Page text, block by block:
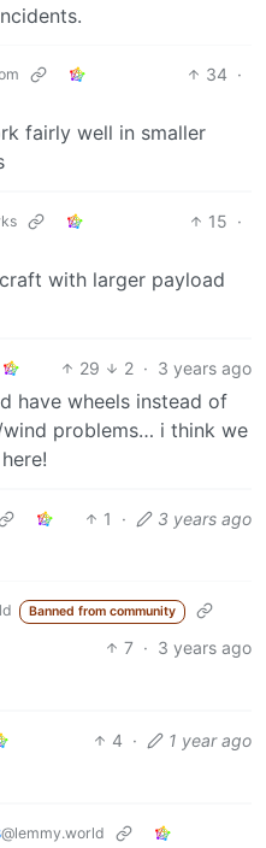
34 ·
fairly well in smaller
15 ·
with larger payload
29 2 · 3 years ago
have wheels instead of
problems… i think we
1 · 3 years ago
Banned from community
7 · 3 years ago
4 · 1 year ago
@lemmy.world